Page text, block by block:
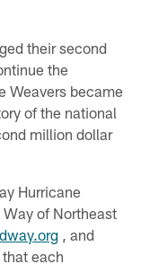
their second
the
Weavers became
of the national
million dollar
Hurricane
of Northeast
, and
each